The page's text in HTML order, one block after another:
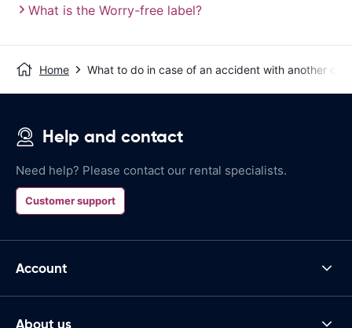
What is the Worry-free label?
Home What to do in case of an accident with another car?
Help and contact
Need help? Please contact our rental specialists.
Customer support
Account
About us